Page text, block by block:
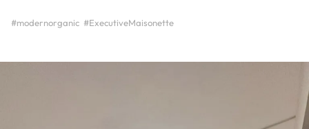
#modernorganic #ExecutiveMaisonette